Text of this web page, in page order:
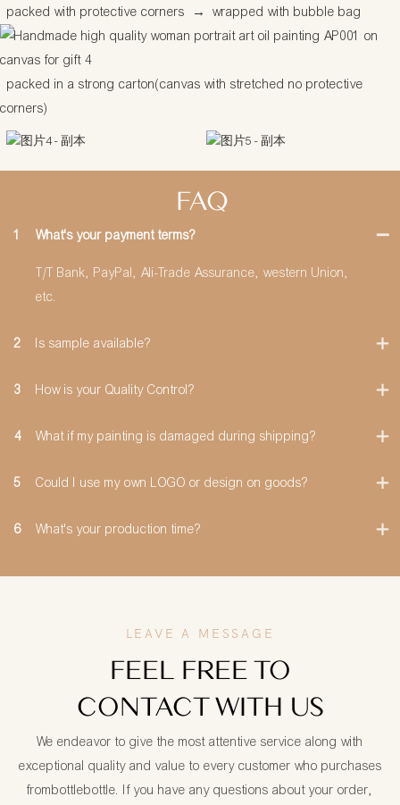
packed with protective corners → wrapped with bubble bag
packed in a strong carton(canvas with stretched no protective
corners)
FAQ
1 What's your payment terms?
T/T Bank, PayPal, Ali-Trade Assurance, western Union,
etc.
2 Is sample available?
3 How is your Quality Control?
4 What if my painting is damaged during shipping?
5 Could I use my own LOGO or design on goods?
6 What's your production time?
LEAVE A MESSAGE
FEEL FREE TO
CONTACT WITH US
We endeavor to give the most attentive service along with
exceptional quality and value to every customer who purchases
frombottlebottle. If you have any questions about your order,